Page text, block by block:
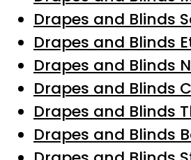
Drapes and Blinds
Drapes and Blinds
Drapes and Blinds
Drapes and Blinds
Drapes and Blinds
Drapes and Blinds